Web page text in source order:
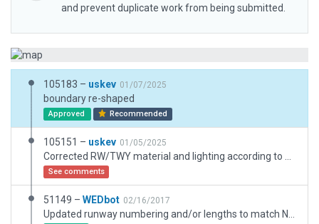
and prevent duplicate work from being submitted.
105183 – uskev 01/07/2025
boundary re-shaped
Approved Recommended
105151 – uskev 01/05/2025
See comments
51149 – WEDbot 02/16/2017